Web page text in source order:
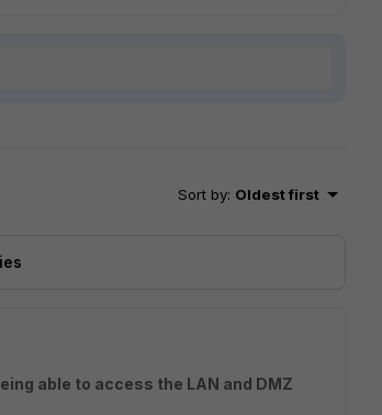
Sort by: Oldest first
able to access the LAN and DMZ